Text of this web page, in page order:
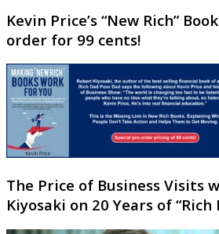
Kevin Price’s “New Rich”
order for 99 cents!
The Price of Business Visits
Kiyosaki on 20 Years of “Rich